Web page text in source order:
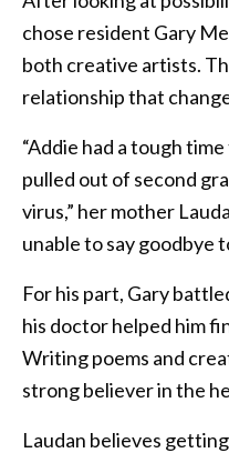
chose resident Gary
both creative artists.
relationship that
“Addie had a tough
pulled out of second
virus,” her mother
unable to say goodbye
For his part, Gary
his doctor helped him
Writing poems and
strong believer in the
Laudan believes